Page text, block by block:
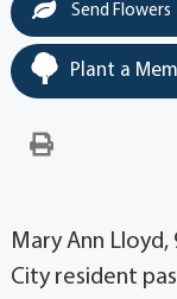
Send Flowers
Plant a
Mary Ann
City resident